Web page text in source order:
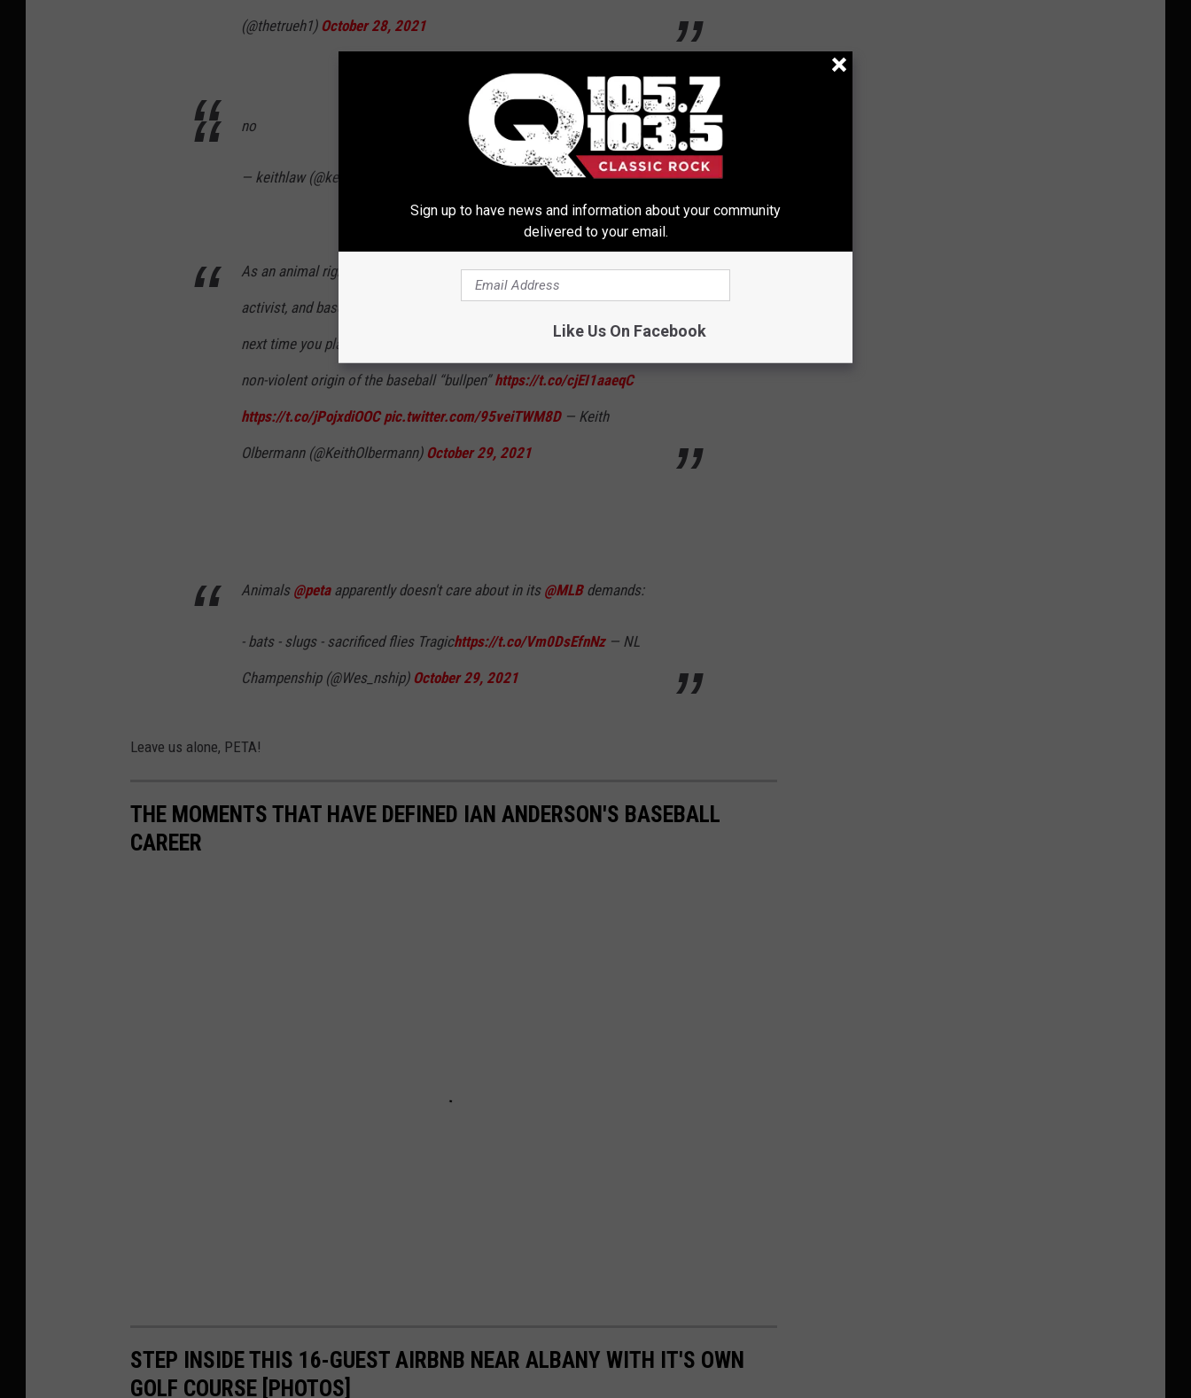
(@thetrueh1) October 28, 2021
no
— keithlaw (@keithlaw)
As an animal rights guy, vegan, dog rescue participant, anti-cruelty
activist, and baseball history expert I ask: please
next time you plan to do something this IDIOTIC. Here is the correct,
non-violent origin of the baseball “bullpen”https://t.co/cjEI1aaeqC
https://t.co/jPojxdiOOC pic.twitter.com/95veiTWM8D— Keith
Olbermann (@KeithOlbermann) October 29, 2021
Animals @petaapparently doesn't care about in its @MLBdemands:
- bats - slugs - sacrificed flies Tragichttps://t.co/Vm0DsEfnNz— NL
Champenship (@Wes_nship) October 29, 2021
Leave us alone, PETA!
THE MOMENTS THAT HAVE DEFINED IAN ANDERSON'S BASEBALL
CAREER
STEP INSIDE THIS 16-GUEST AIRBNB NEAR ALBANY WITH IT'S OWN
GOLF COURSE [PHOTOS]
Sign up to have news and information about your community
delivered to your email.
Like Us On Facebook